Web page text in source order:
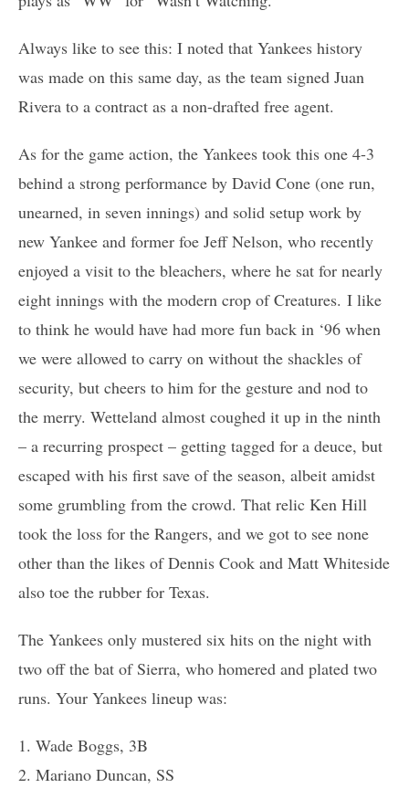
Always like to see this: I noted that Yankees history
was made on this same day, as the team signed Juan
Rivera to a contract as a non-drafted free agent.
As for the game action, the Yankees took this one 4-3
behind a strong performance by David Cone (one run,
unearned, in seven innings) and solid setup work by
new Yankee and former foe Jeff Nelson, who recently
enjoyed a visit to the bleachers, where he sat for nearly
eight innings with the modern crop of Creatures. I like
to think he would have had more fun back in ‘96 when
we were allowed to carry on without the shackles of
security, but cheers to him for the gesture and nod to
the merry. Wetteland almost coughed it up in the ninth
– a recurring prospect – getting tagged for a deuce, but
escaped with his first save of the season, albeit amidst
some grumbling from the crowd. That relic Ken Hill
took the loss for the Rangers, and we got to see none
other than the likes of Dennis Cook and Matt Whiteside
also toe the rubber for Texas.
The Yankees only mustered six hits on the night with
two off the bat of Sierra, who homered and plated two
runs. Your Yankees lineup was:
1. Wade Boggs, 3B
2. Mariano Duncan, SS